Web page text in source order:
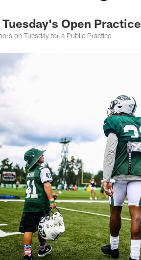
Open Practice
on Tuesday for a Public Practice